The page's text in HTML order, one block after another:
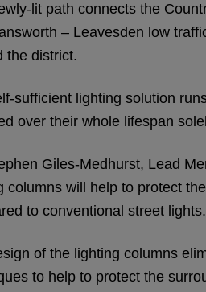
lit path connects the
– Leavesden low
the district.
sufficient lighting solution
over their whole lifespan
Giles-Medhurst, Lead
columns will help to protect
to conventional street
of the lighting columns
to help to protect the